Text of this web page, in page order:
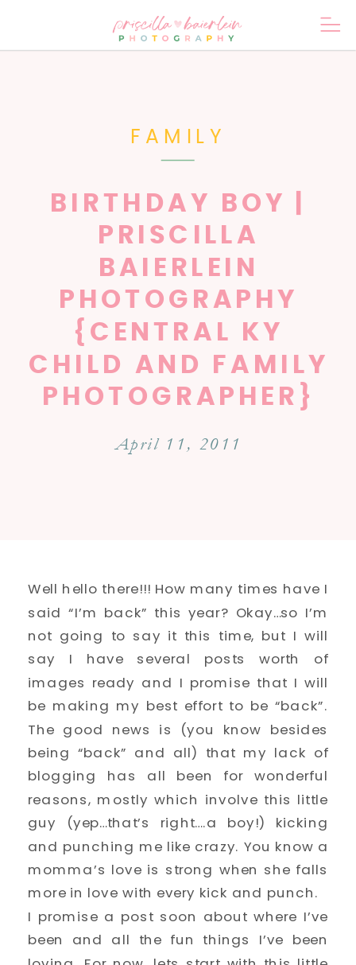
FAMILY
BIRTHDAY BOY |
PRISCILLA
BAIERLEIN
PHOTOGRAPHY
{CENTRAL KY
CHILD AND FAMILY
PHOTOGRAPHER}
April 11, 2011
Well hello there!!! How many times have I
said “I’m back” this year? Okay…so I’m
not going to say it this time, but I will
say I have several posts worth of
images ready and I promise that I will
be making my best effort to be “back”.
The good news is (you know besides
being “back” and all) that my lack of
blogging has all been for wonderful
reasons, mostly which involve this little
guy (yep…that’s right….a boy!) kicking
and punching me like crazy. You know a
momma’s love is strong when she falls
more in love with every kick and punch.
I promise a post soon about where I’ve
been and all the fun things I’ve been